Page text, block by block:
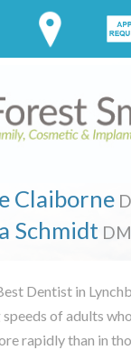
Claiborne
Schmidt
Dentist in
of adults
rapidly than in